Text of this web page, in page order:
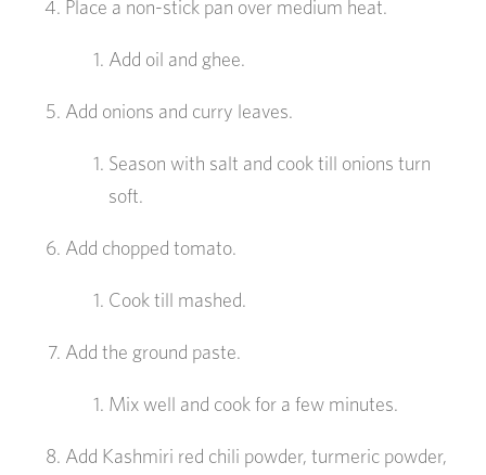
Place a non-stick pan over medium heat.
Add oil and ghee.
Add onions and curry leaves.
Season with salt and cook till onions turn
soft.
Add chopped tomato.
Cook till mashed.
Add the ground paste.
Mix well and cook for a few minutes.
Add Kashmiri red chili powder, turmeric powder,